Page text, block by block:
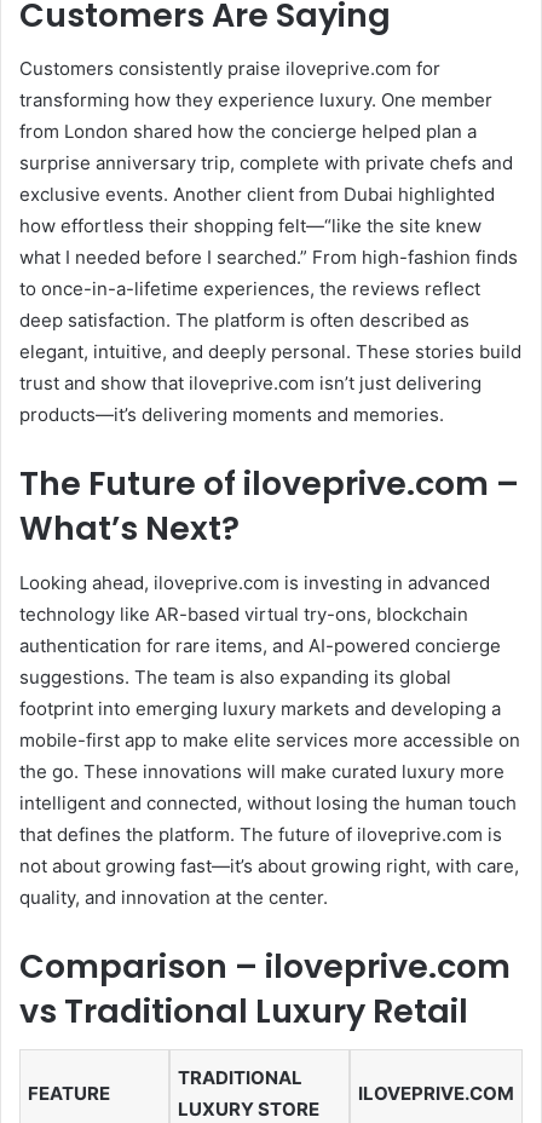
Customers Are Saying
Customers consistently praise iloveprive.com for
transforming how they experience luxury. One member
from London shared how the concierge helped plan a
surprise anniversary trip, complete with private chefs and
exclusive events. Another client from Dubai highlighted
how effortless their shopping felt—“like the site knew
what I needed before I searched.” From high-fashion finds
to once-in-a-lifetime experiences, the reviews reflect
deep satisfaction. The platform is often described as
elegant, intuitive, and deeply personal. These stories build
trust and show that iloveprive.com isn’t just delivering
products—it’s delivering moments and memories.
The Future of iloveprive.com –
What’s Next?
Looking ahead, iloveprive.com is investing in advanced
technology like AR-based virtual try-ons, blockchain
authentication for rare items, and AI-powered concierge
suggestions. The team is also expanding its global
footprint into emerging luxury markets and developing a
mobile-first app to make elite services more accessible on
the go. These innovations will make curated luxury more
intelligent and connected, without losing the human touch
that defines the platform. The future of iloveprive.com is
not about growing fast—it’s about growing right, with care,
quality, and innovation at the center.
Comparison – iloveprive.com
vs Traditional Luxury Retail
FEATURE
TRADITIONAL
LUXURY STORE
ILOVEPRIVE.COM